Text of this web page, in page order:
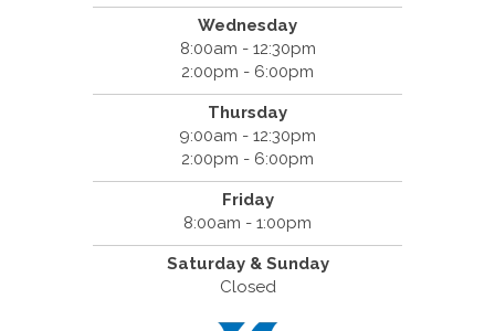
Wednesday
8:00am - 12:30pm
2:00pm - 6:00pm
Thursday
9:00am - 12:30pm
2:00pm - 6:00pm
Friday
8:00am - 1:00pm
Saturday & Sunday
Closed